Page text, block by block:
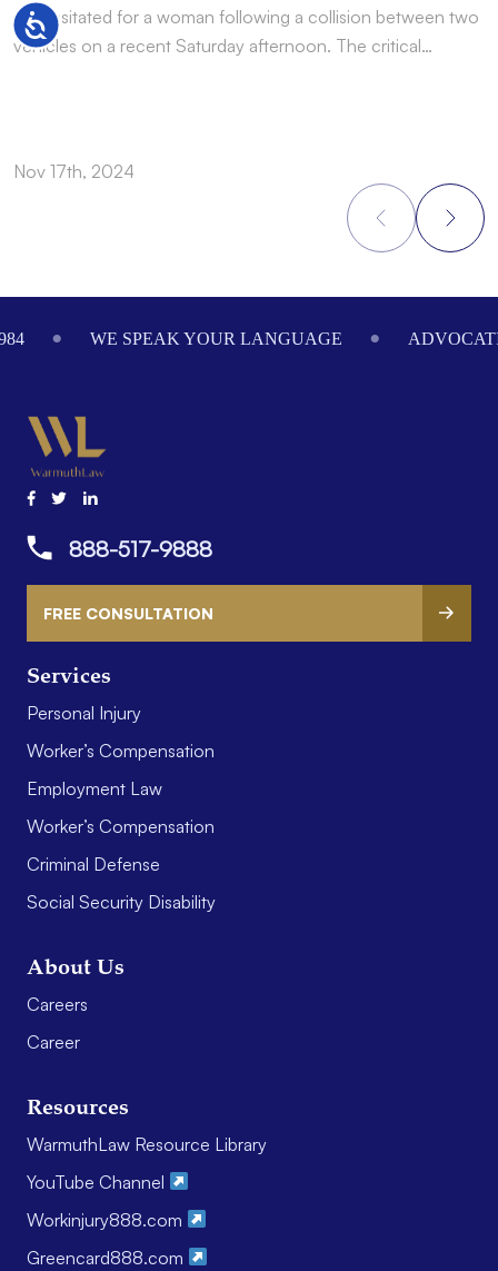
Accessibility
necessitated for a woman following a collision between two
vehicles on a recent Saturday afternoon. The critical…
Nov 17th, 2024
WE SPEAK YOUR LANGUAGE
Services
Personal Injury
Worker’s Compensation
Employment Law
Worker’s Compensation
Criminal Defense
Social Security Disability
About Us
Careers
Career
Resources
WarmuthLaw Resource Library
YouTube Channel
Workinjury888.com
Greencard888.com
888-517-9888
FREE CONSULTATION